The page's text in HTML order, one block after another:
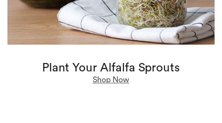
Plant Your Alfalfa Sprouts
Shop Now